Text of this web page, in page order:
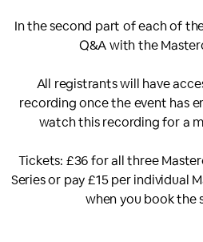
In the second part of each of
Q&A with the
All registrants will have
recording once the event has
watch this recording for a
Tickets: £36 for all three
Series or pay £15 per individual
when you book the